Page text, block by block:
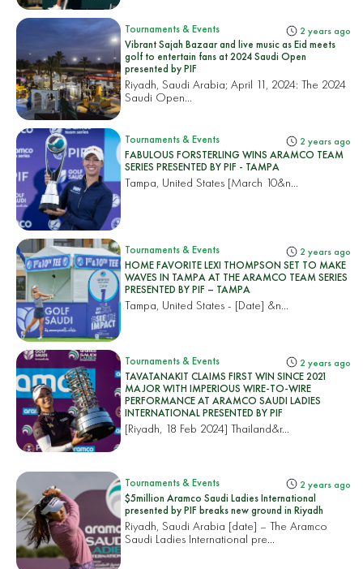
Tournaments & Events 2 years ago
Vibrant Sajah Bazaar and live music as Eid meets
golf to entertain fans at 2024 Saudi Open
presented by PIF
Riyadh, Saudi Arabia; April 11, 2024: The 2024
Saudi Open...
Tournaments & Events 2 years ago
FABULOUS FORSTERLING WINS ARAMCO TEAM
SERIES PRESENTED BY PIF - TAMPA
Tampa, United States [March 10&n...
Tournaments & Events 2 years ago
HOME FAVORITE LEXI THOMPSON SET TO MAKE
WAVES IN TAMPA AT THE ARAMCO TEAM SERIES
PRESENTED BY PIF – TAMPA
Tampa, United States - [Date] &n...
Tournaments & Events 2 years ago
TAVATANAKIT CLAIMS FIRST WIN SINCE 2021
MAJOR WITH IMPERIOUS WIRE-TO-WIRE
PERFORMANCE AT ARAMCO SAUDI LADIES
INTERNATIONAL PRESENTED BY PIF
[Riyadh, 18 Feb 2024] Thailand&r...
Tournaments & Events 2 years ago
$5million Aramco Saudi Ladies International
presented by PIF breaks new ground in Riyadh
Riyadh, Saudi Arabia [date] – The Aramco
Saudi Ladies International pre...